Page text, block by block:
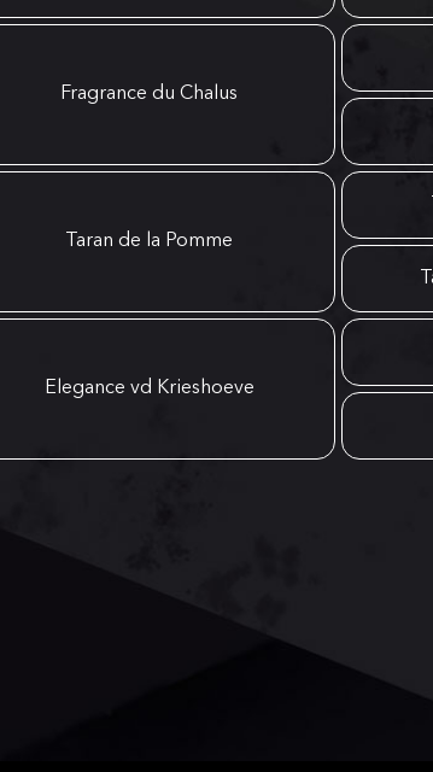
Fragrance du Chalus
Taran de la Pomme
Elegance vd Krieshoeve